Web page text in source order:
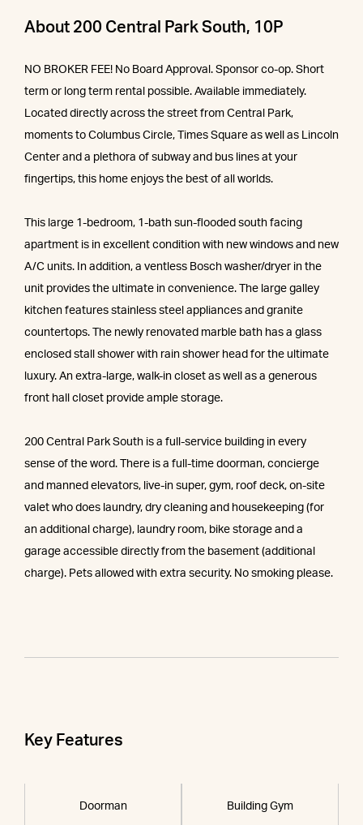
About 200 Central Park South, 10P
NO BROKER FEE! No Board Approval. Sponsor co-op. Short
term or long term rental possible. Available immediately.
Located directly across the street from Central Park,
moments to Columbus Circle, Times Square as well as Lincoln
Center and a plethora of subway and bus lines at your
fingertips, this home enjoys the best of all worlds.
This large 1-bedroom, 1-bath sun-flooded south facing
apartment is in excellent condition with new windows and new
A/C units. In addition, a ventless Bosch washer/dryer in the
unit provides the ultimate in convenience. The large galley
kitchen features stainless steel appliances and granite
countertops. The newly renovated marble bath has a glass
enclosed stall shower with rain shower head for the ultimate
luxury. An extra-large, walk-in closet as well as a generous
front hall closet provide ample storage.
200 Central Park South is a full-service building in every
sense of the word. There is a full-time doorman, concierge
and manned elevators, live-in super, gym, roof deck, on-site
valet who does laundry, dry cleaning and housekeeping (for
an additional charge), laundry room, bike storage and a
garage accessible directly from the basement (additional
charge). Pets allowed with extra security. No smoking please.
Key Features
Doorman Building Gym